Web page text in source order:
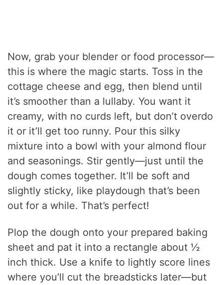
Now, grab your blender or food processor—
this is where the magic starts. Toss in the
cottage cheese and egg, then blend until
it’s smoother than a lullaby. You want it
creamy, with no curds left, but don’t overdo
it or it’ll get too runny. Pour this silky
mixture into a bowl with your almond flour
and seasonings. Stir gently—just until the
dough comes together. It’ll be soft and
slightly sticky, like playdough that’s been
out for a while. That’s perfect!
Plop the dough onto your prepared baking
sheet and pat it into a rectangle about ½
inch thick. Use a knife to lightly score lines
where you’ll cut the breadsticks later—but